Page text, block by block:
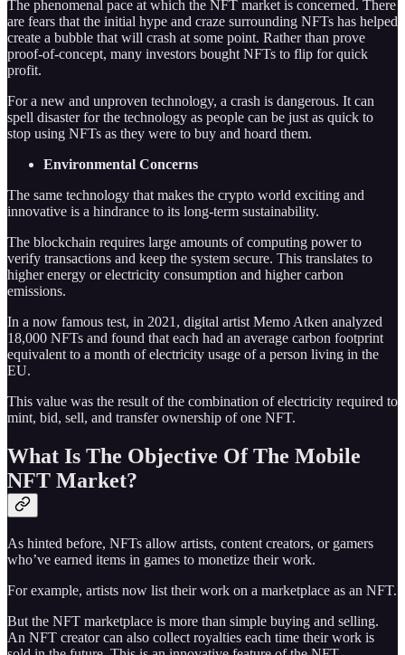
The phenomenal pace at which the NFT market is concerned. There
are fears that the initial hype and craze surrounding NFTs has helped
create a bubble that will crash at some point. Rather than prove
proof-of-concept, many investors bought NFTs to flip for quick
profit.
For a new and unproven technology, a crash is dangerous. It can
spell disaster for the technology as people can be just as quick to
stop using NFTs as they were to buy and hoard them.
Environmental Concerns
The same technology that makes the crypto world exciting and
innovative is a hindrance to its long-term sustainability.
The blockchain requires large amounts of computing power to
verify transactions and keep the system secure. This translates to
higher energy or electricity consumption and higher carbon
emissions.
In a now famous test, in 2021, digital artist Memo Atken analyzed
18,000 NFTs and found that each had an average carbon footprint
equivalent to a month of electricity usage of a person living in the
EU.
This value was the result of the combination of electricity required to
mint, bid, sell, and transfer ownership of one NFT.
What Is The Objective Of The Mobile
NFT Market?
As hinted before, NFTs allow artists, content creators, or gamers
who’ve earned items in games to monetize their work.
For example, artists now list their work on a marketplace as an NFT.
But the NFT marketplace is more than simple buying and selling.
An NFT creator can also collect royalties each time their work is